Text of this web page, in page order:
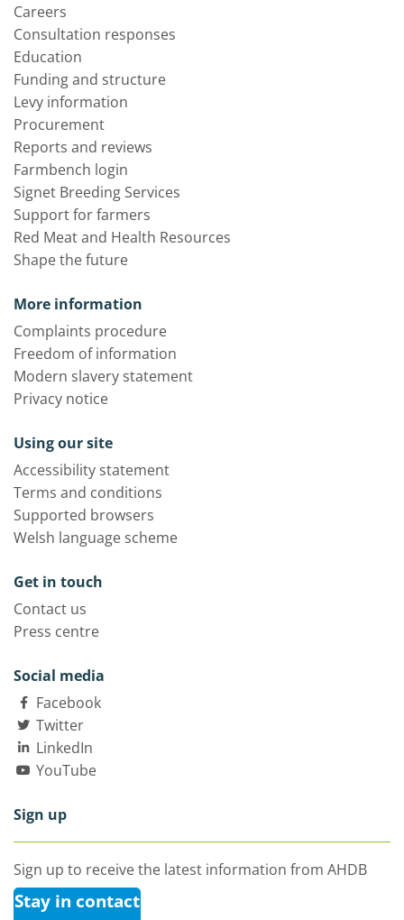
Careers
Consultation responses
Education
Funding and structure
Levy information
Procurement
Reports and reviews
Farmbench login
Signet Breeding Services
Support for farmers
Red Meat and Health Resources
Shape the future
More information
Complaints procedure
Freedom of information
Modern slavery statement
Privacy notice
Using our site
Accessibility statement
Terms and conditions
Supported browsers
Welsh language scheme
Get in touch
Contact us
Press centre
Social media
Facebook
Twitter
LinkedIn
YouTube
Sign up
Sign up to receive the latest information from AHDB
Stay in contact